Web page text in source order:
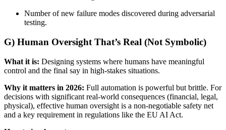
Number of new failure modes discovered during adversarial
testing.
G) Human Oversight That’s Real (Not Symbolic)
What it is: Designing systems where humans have meaningful
control and the final say in high-stakes situations.
Why it matters in 2026: Full automation is powerful but brittle. For
decisions with significant real-world consequences (financial, legal,
physical), effective human oversight is a non-negotiable safety net
and a key requirement in regulations like the EU AI Act.